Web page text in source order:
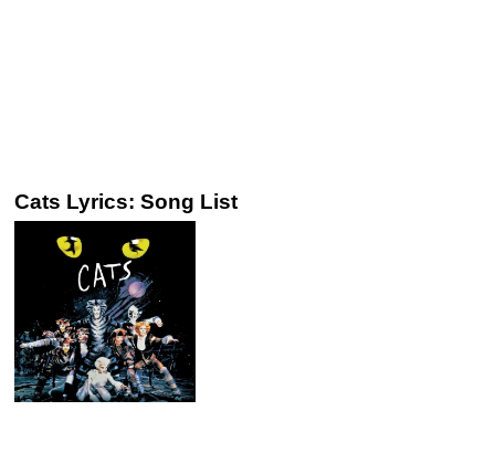
Cats Lyrics: Song List